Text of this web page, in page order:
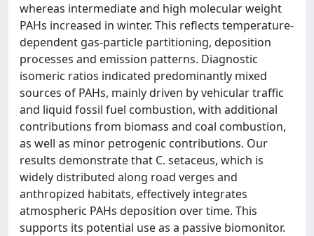
whereas intermediate and high molecular weight
PAHs increased in winter. This reflects temperature-
dependent gas-particle partitioning, deposition
processes and emission patterns. Diagnostic
isomeric ratios indicated predominantly mixed
sources of PAHs, mainly driven by vehicular traffic
and liquid fossil fuel combustion, with additional
contributions from biomass and coal combustion,
as well as minor petrogenic contributions. Our
results demonstrate that C. setaceus, which is
widely distributed along road verges and
anthropized habitats, effectively integrates
atmospheric PAHs deposition over time. This
supports its potential use as a passive biomonitor.